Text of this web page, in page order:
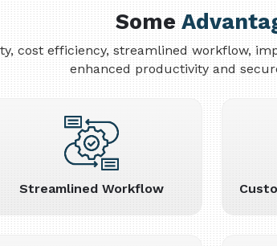
Some
cost efficiency, streamlined workflow,
enhanced productivity and
Streamlined Workflow